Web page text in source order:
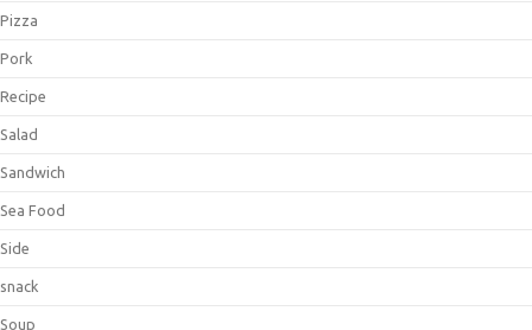
Pizza
Pork
Recipe
Salad
Sandwich
Sea Food
Side
snack
Soup